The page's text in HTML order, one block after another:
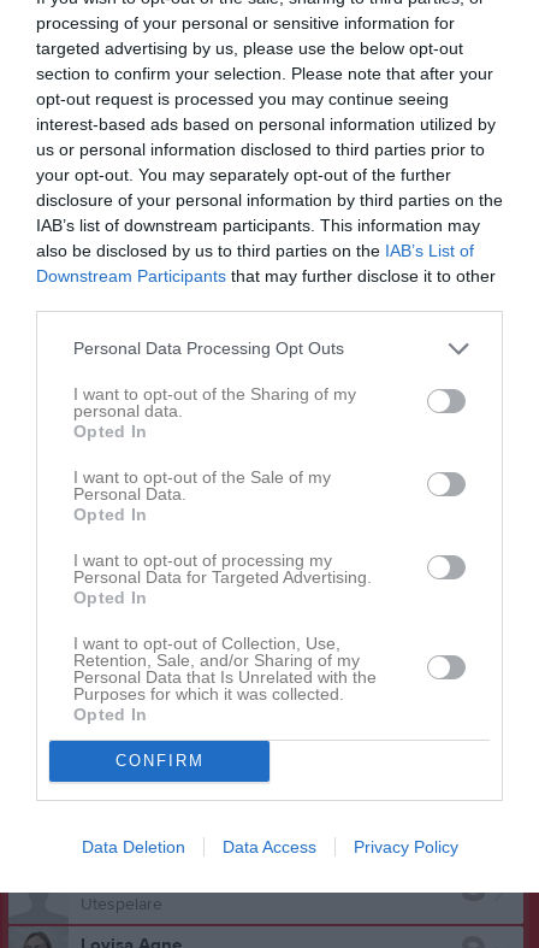
processing of your personal or sensitive information for
targeted advertising by us, please use the below opt-out
section to confirm your selection. Please note that after your
opt-out request is processed you may continue seeing
interest-based ads based on personal information utilized by
us or personal information disclosed to third parties prior to
your opt-out. You may separately opt-out of the further
disclosure of your personal information by third parties on the
IAB’s list of downstream participants. This information may
also be disclosed by us to third parties on the IAB’s List of
Downstream Participants that may further disclose it to other
Personal Data Processing Opt Outs
I want to opt-out of the Sharing of my
personal data.
Opted In
I want to opt-out of the Sale of my
Personal Data.
Opted In
I want to opt-out of processing my
Personal Data for Targeted Advertising.
Opted In
I want to opt-out of Collection, Use,
Retention, Sale, and/or Sharing of my
Personal Data that Is Unrelated with the
Purposes for which it was collected.
Opted In
CONFIRM
Data Deletion Data Access Privacy Policy
Total
8 0 0 0
M Spelade matcher G Mål A Assist GK Gula kort
RK Röda kort P Poäng
Aktivitet för Moa Möller
Moa Möller har ingen aktivitet i föreningen
Truppen
Anna Gustafsson
Mittback
3
Agnes Jakobsson
Utespelare
Forward
Alice Bolin
Utespelare
Sofia Wenell Landenmark
Utespelare
Utespelare
8
Utespelare